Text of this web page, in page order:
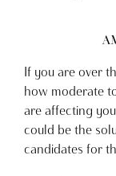
If you are over
how moderate
are affecting
could be the
candidates for